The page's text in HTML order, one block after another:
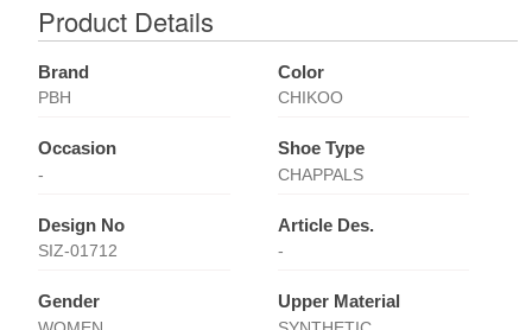
Product Details
Brand
PBH
Color
CHIKOO
Occasion
-
Shoe Type
CHAPPALS
Design No
SIZ-01712
Article Des.
-
Gender Upper Material